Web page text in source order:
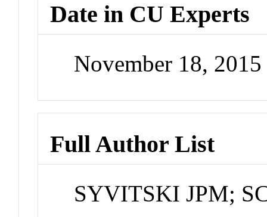
Date in CU Experts
November 18,
Full Author List
SYVITSKI JPM;